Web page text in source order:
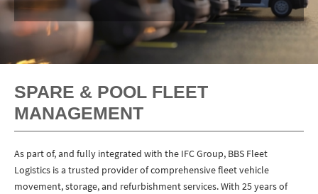
SPARE & POOL FLEET
MANAGEMENT
As part of, and fully integrated with the IFC Group, BBS Fleet
Logistics is a trusted provider of comprehensive fleet vehicle
movement, storage, and refurbishment services. With 25 years of